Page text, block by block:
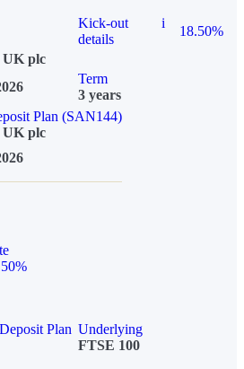
Kick-out
details
i
18.50%
UK plc
Term
3 years
Plan (SAN144)
UK plc
Plan Underlying
FTSE 100